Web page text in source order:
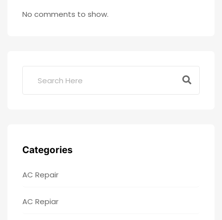
No comments to show.
Categories
AC Repair
AC Repiar